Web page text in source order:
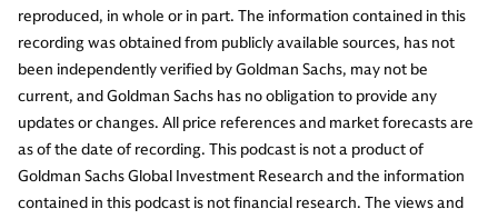
reproduced, in whole or in part. The information contained in this
recording was obtained from publicly available sources, has not
been independently verified by Goldman Sachs, may not be
current, and Goldman Sachs has no obligation to provide any
updates or changes. All price references and market forecasts are
as of the date of recording. This podcast is not a product of
Goldman Sachs Global Investment Research and the information
contained in this podcast is not financial research. The views and